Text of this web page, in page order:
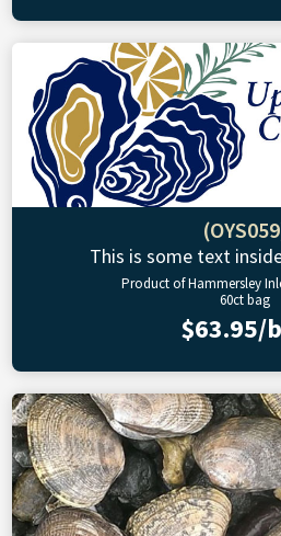
This is some text
Product of Hammersley
60ct bag
$63.95/